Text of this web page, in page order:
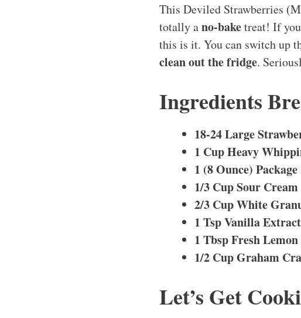
This Deviled Strawberries
totally ano-baketreat! If
this is it. You can switch up
clean out the fridge.
Ingredients
18-24 Large
1 Cup Heavy
1 (8 Ounce)
1/3 Cup Sour Cream
2/3 Cup White
1 Tsp Vanilla Extract
1 Tbsp Fresh
1/2 Cup Graham
Let’s Get